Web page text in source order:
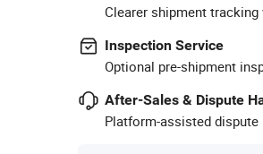
Clearer shipment
Inspection Service
Optional pre-shipment
After-Sales & Dispute
Platform-assisted dispute